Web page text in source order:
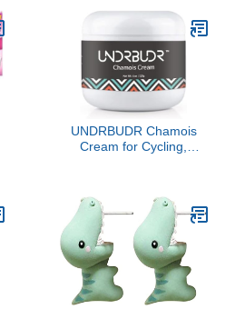
UNDRBUDR Chamois
Cream for Cycling,
Shea Butter & Vitamin E -
Reduces Saddle Sores,
Low Friction Formula (4
oz)